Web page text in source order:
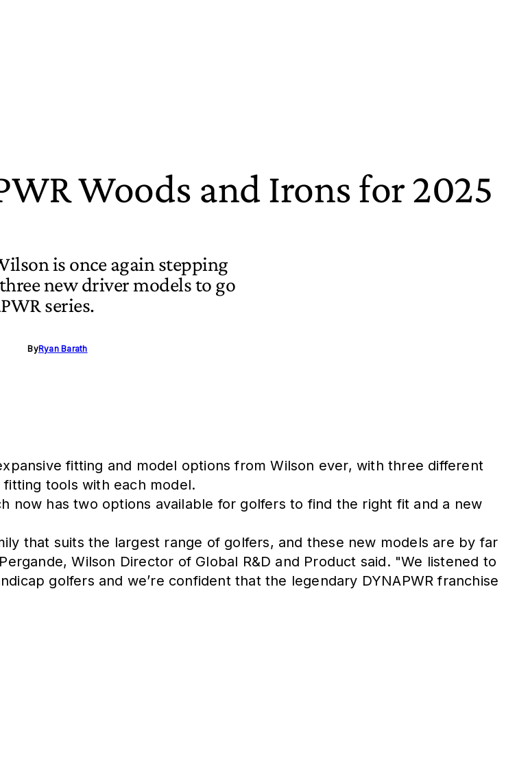
Woods and Irons for 2025
is once again stepping
new driver models to go
series.
ByRyan Barath
fitting and model options from Wilson ever, with three different
tools with each model.
now has two options available for golfers to find the right fit and a new
that suits the largest range of golfers, and these new models are by far
Wilson Director of Global R&D and Product said. "We listened to
golfers and we’re confident that the legendary DYNAPWR franchise